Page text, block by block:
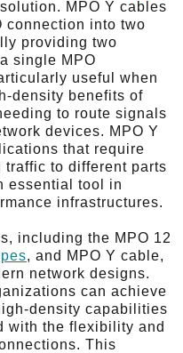
MPO Y cables
connection into two
providing two
single MPO
useful when
density benefits of
to route signals
devices. MPO Y
that require
to different parts
essential tool in
infrastructures.
including the MPO 12
, and MPO Y cable,
network designs.
can achieve
density capabilities
with the flexibility and
This